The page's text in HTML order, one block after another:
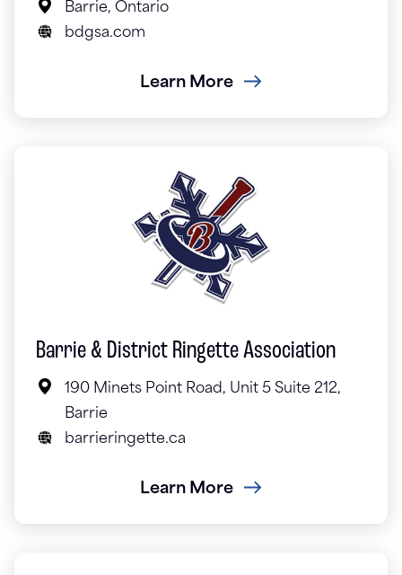
Barrie, Ontario
bdgsa.com
Learn More
Barrie & District Ringette Association
190 Minets Point Road, Unit 5 Suite 212,
Barrie
barrieringette.ca
Learn More